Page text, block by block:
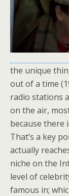
the unique
out of a time
radio stations
on the air,
because there
That’s a key
actually
niche on the
level of
famous in;